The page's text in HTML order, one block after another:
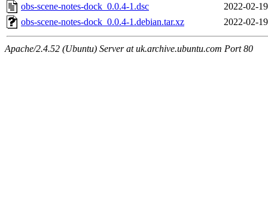
obs-scene-notes-dock_0.0.4-1.dsc
2022-02-
obs-scene-notes-dock_0.0.4-1.debian.tar.xz
2022-02-
Apache/2.4.52 (Ubuntu) Server at uk.archive.ubuntu.com Port 80